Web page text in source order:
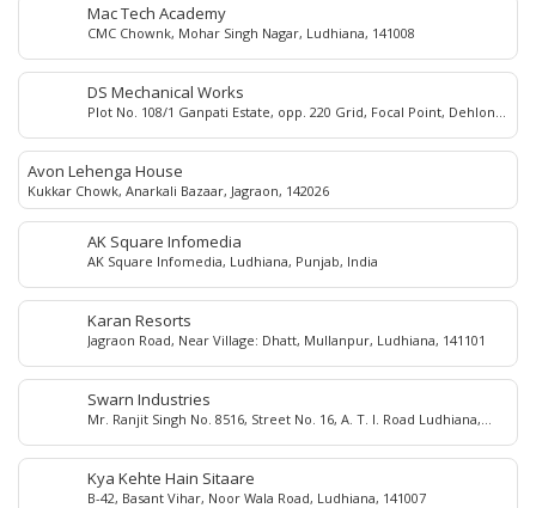
Mac Tech Academy
CMC Chownk, Mohar Singh Nagar, Ludhiana, 141008
DS Mechanical Works
Plot No. 108/1 Ganpati Estate, opp. 220 Grid, Focal Point, Dehlon
Avon Lehenga House
Kukkar Chowk, Anarkali Bazaar, Jagraon, 142026
AK Square Infomedia
AK Square Infomedia, Ludhiana, Punjab, India
Karan Resorts
Jagraon Road, Near Village: Dhatt, Mullanpur, Ludhiana, 141101
Swarn Industries
Mr. Ranjit Singh No. 8516, Street No. 16, A. T. I. Road Ludhiana,
Kya Kehte Hain Sitaare
B-42, Basant Vihar, Noor Wala Road, Ludhiana, 141007